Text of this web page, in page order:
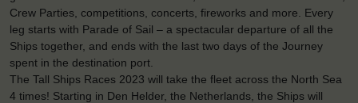
Crew Parties, competitions, concerts, fireworks and more. Every
leg starts with Parade of Sail – a spectacular departure of all the
Ships together, and ends with the last two days of the Journey
spent in the destination port.
The Tall Ships Races 2023 will take the fleet across the North Sea
4 times! Starting in Den Helder, the Netherlands, the Ships will